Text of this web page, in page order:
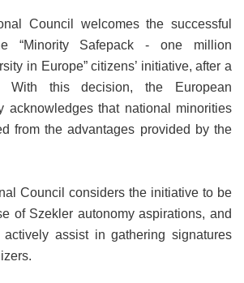
Council welcomes the successful
“Minority Safepack - one million
in Europe” citizens’ initiative, after a
With this decision, the European
acknowledges that national minorities
from the advantages provided by the
Council considers the initiative to be
of Szekler autonomy aspirations, and
assist in gathering signatures